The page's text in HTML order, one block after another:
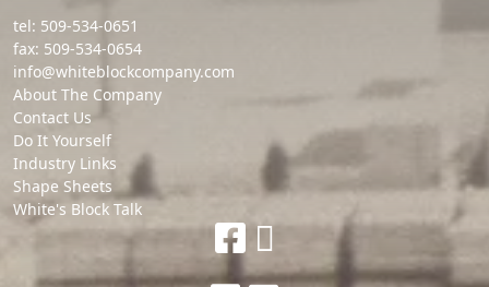
tel: 509-534-0651
fax: 509-534-0654
info@whiteblockcompany.com
About The Company
Contact Us
Do It Yourself
Industry Links
Shape Sheets
White's Block Talk